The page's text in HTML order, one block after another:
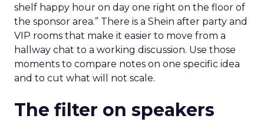
shelf happy hour on day one right on the floor of
the sponsor area.” There is a Shein after party and
VIP rooms that make it easier to move from a
hallway chat to a working discussion. Use those
moments to compare notes on one specific idea
and to cut what will not scale.
The filter on speakers